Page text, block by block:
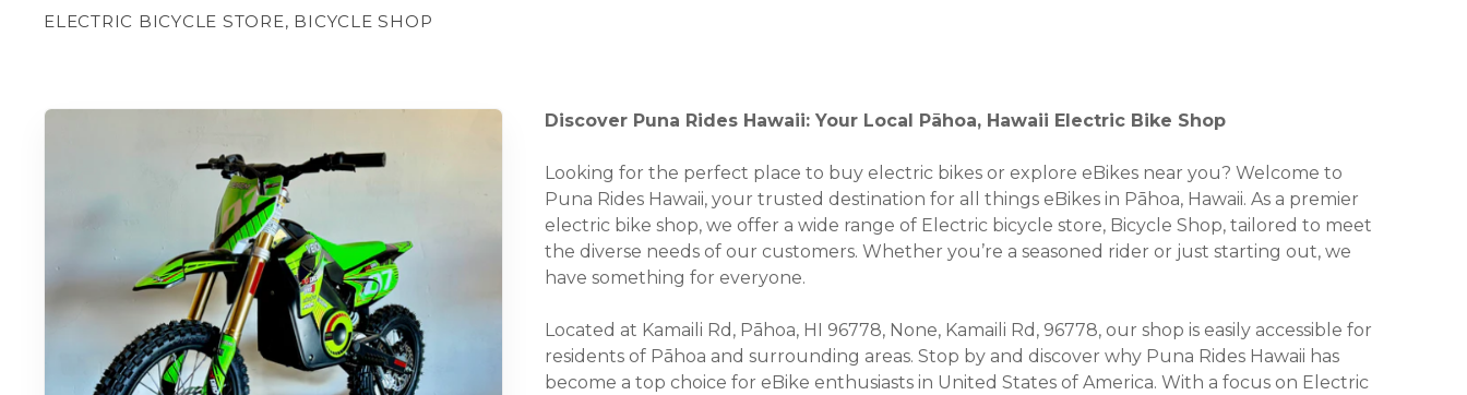
ELECTRIC BICYCLE STORE, BICYCLE SHOP
Discover Puna Rides Hawaii: Your Local Pāhoa, Hawaii Electric Bike Shop
Looking for the perfect place to buy electric bikes or explore eBikes near you? Welcome to
Puna Rides Hawaii, your trusted destination for all things eBikes in Pāhoa, Hawaii. As a premier
electric bike shop, we offer a wide range of Electric bicycle store, Bicycle Shop, tailored to meet
the diverse needs of our customers. Whether you’re a seasoned rider or just starting out, we
have something for everyone.
Located at Kamaili Rd, Pāhoa, HI 96778, None, Kamaili Rd, 96778, our shop is easily accessible for
residents of Pāhoa and surrounding areas. Stop by and discover why Puna Rides Hawaii has
become a top choice for eBike enthusiasts in United States of America. With a focus on Electric